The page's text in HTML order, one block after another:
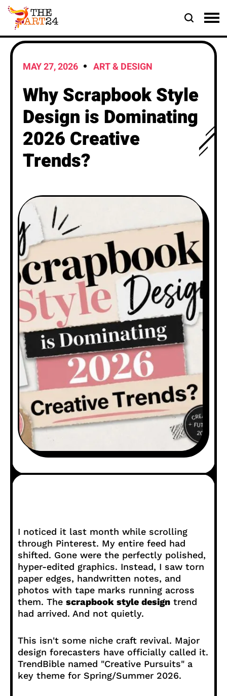
MAY 27, 2026 ART & DESIGN
Why Scrapbook Style
Design is Dominating
2026 Creative
Trends?
I noticed it last month while scrolling
through Pinterest. My entire feed had
shifted. Gone were the perfectly polished,
hyper-edited graphics. Instead, I saw torn
paper edges, handwritten notes, and
photos with tape marks running across
them. The scrapbook style design trend
had arrived. And not quietly.
This isn't some niche craft revival. Major
design forecasters have officially called it.
TrendBible named "Creative Pursuits" a
key theme for Spring/Summer 2026.